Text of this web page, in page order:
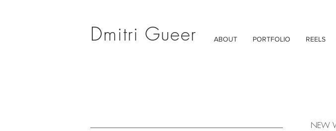
Dmitri Gueer
NEW
ABOUT PORTFOLIO REELS